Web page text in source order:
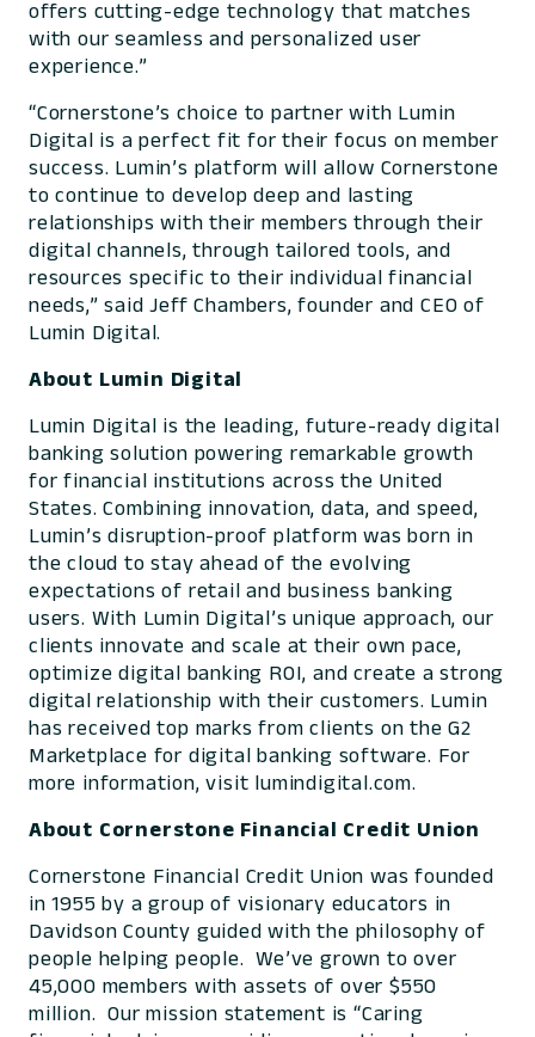
offers cutting-edge technology that matches
with our seamless and personalized user
experience.”
“Cornerstone’s choice to partner with Lumin
Digital is a perfect fit for their focus on member
success. Lumin’s platform will allow Cornerstone
to continue to develop deep and lasting
relationships with their members through their
digital channels, through tailored tools, and
resources specific to their individual financial
needs,” said Jeff Chambers, founder and CEO of
Lumin Digital.
About Lumin Digital
Lumin Digital is the leading, future-ready digital
banking solution powering remarkable growth
for financial institutions across the United
States. Combining innovation, data, and speed,
Lumin’s disruption-proof platform was born in
the cloud to stay ahead of the evolving
expectations of retail and business banking
users. With Lumin Digital’s unique approach, our
clients innovate and scale at their own pace,
optimize digital banking ROI, and create a strong
digital relationship with their customers. Lumin
has received top marks from clients on the G2
Marketplace for digital banking software. For
more information, visit lumindigital.com.
About Cornerstone Financial Credit Union
Cornerstone Financial Credit Union was founded
in 1955 by a group of visionary educators in
Davidson County guided with the philosophy of
people helping people. We’ve grown to over
45,000 members with assets of over $550
million. Our mission statement is “Caring